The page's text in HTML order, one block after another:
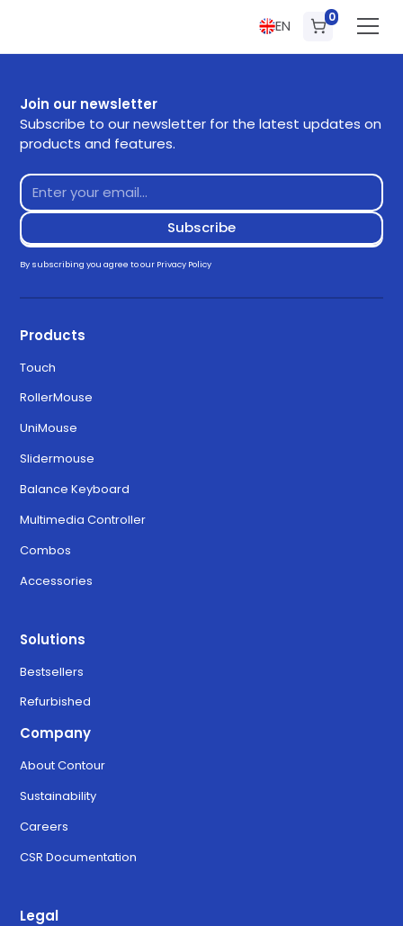
EN 0
Join our newsletter
Subscribe to our newsletter for the latest updates on
products and features.
By subscribing you agree to our Privacy Policy
Products
Touch
RollerMouse
UniMouse
Slidermouse
Balance Keyboard
Multimedia Controller
Combos
Accessories
Solutions
Bestsellers
Refurbished
Company
About Contour
Sustainability
Careers
CSR Documentation
Legal